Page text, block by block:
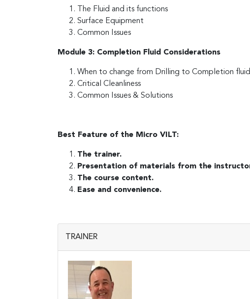
The Fluid and its functions
Surface Equipment
Common Issues
Module 3: Completion Fluid Considerations
When to change from Drilling to Completion
Critical Cleanliness
Common Issues & Solutions
Best Feature of the Micro VILT:
The trainer.
Presentation of materials from the
The course content.
Ease and convenience.
TRAINER